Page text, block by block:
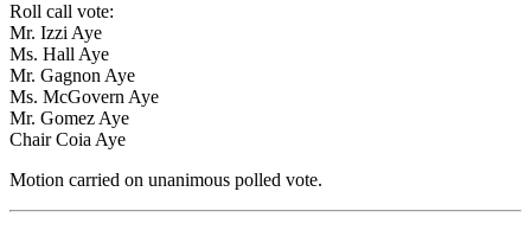
Roll call vote:
Mr. Izzi Aye
Ms. Hall Aye
Mr. Gagnon Aye
Ms. McGovern Aye
Mr. Gomez Aye
Chair Coia Aye
Motion carried on unanimous polled vote.